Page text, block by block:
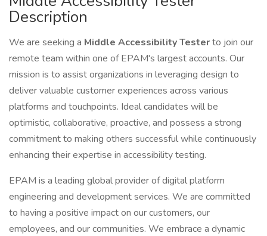
Description
We are seeking a Middle Accessibility Testerto join our
remote team within one of EPAM's largest accounts. Our
mission is to assist organizations in leveraging design to
deliver valuable customer experiences across various
platforms and touchpoints. Ideal candidates will be
optimistic, collaborative, proactive, and possess a strong
commitment to making others successful while continuously
enhancing their expertise in accessibility testing.
EPAM is a leading global provider of digital platform
engineering and development services. We are committed
to having a positive impact on our customers, our
employees, and our communities. We embrace a dynamic